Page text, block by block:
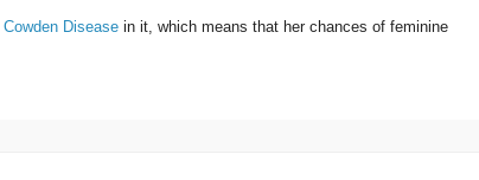
Cowden Disease in it, which means that her chances of feminine